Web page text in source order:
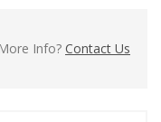
Info? Contact Us